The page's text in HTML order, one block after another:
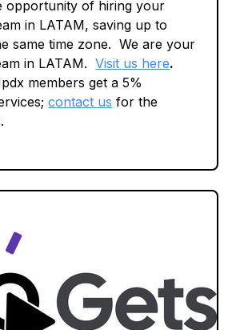
opportunity of hiring your
in LATAM, saving up to
same time zone. We are your
in LATAM.Visit us here.
members get a 5%
contact us for the